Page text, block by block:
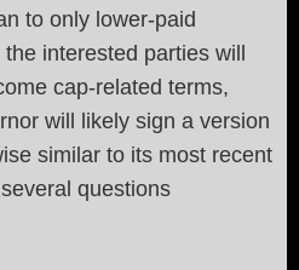
to only lower-paid
interested parties will
cap-related terms,
will likely sign a version
similar to its most recent
questions